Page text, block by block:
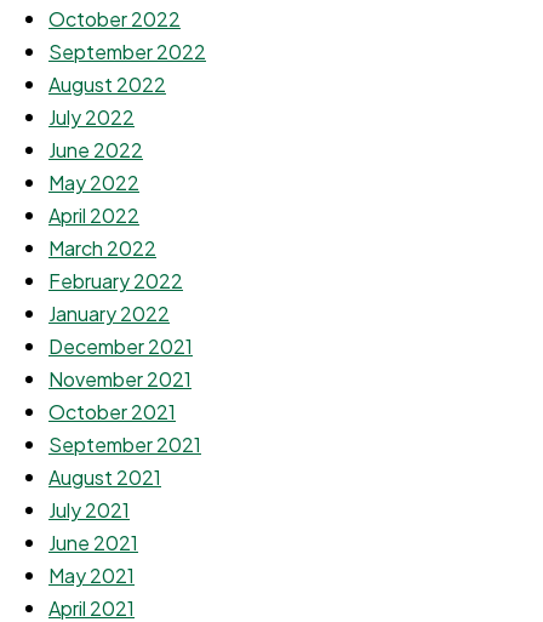
October 2022
September 2022
August 2022
July 2022
June 2022
May 2022
April 2022
March 2022
February 2022
January 2022
December 2021
November 2021
October 2021
September 2021
August 2021
July 2021
June 2021
May 2021
April 2021